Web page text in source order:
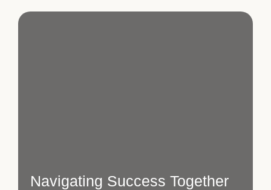
Navigating Success Together